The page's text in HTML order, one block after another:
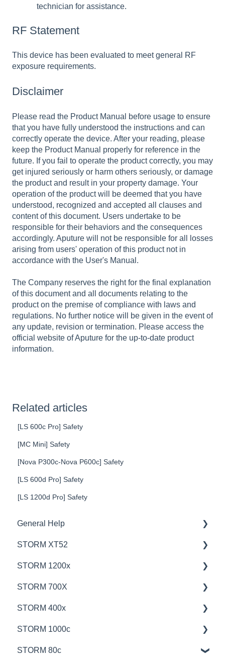
technician for assistance.
RF Statement
This device has been evaluated to meet general RF
exposure requirements.
Disclaimer
Please read the Product Manual before usage to ensure
that you have fully understood the instructions and can
correctly operate the device. After your reading, please
keep the Product Manual properly for reference in the
future. If you fail to operate the product correctly, you may
get injured seriously or harm others seriously, or damage
the product and result in your property damage. Your
operation of the product will be deemed that you have
understood, recognized and accepted all clauses and
content of this document. Users undertake to be
responsible for their behaviors and the consequences
accordingly. Aputure will not be responsible for all losses
arising from users' operation of this product not in
accordance with the User's Manual.
The Company reserves the right for the final explanation
of this document and all documents relating to the
product on the premise of compliance with laws and
regulations. No further notice will be given in the event of
any update, revision or termination. Please access the
official website of Aputure for the up-to-date product
information.
Related articles
[LS 600c Pro] Safety
[MC Mini] Safety
[Nova P300c-Nova P600c] Safety
[LS 600d Pro] Safety
[LS 1200d Pro] Safety
General Help
Education
Product Questions
Service Department
Online Store
STORM XT52
💡Overview
🚥Operation
⚙️Lighting Configuration & Settings
🎛️Control Options
⛈️Troubleshooting
STORM 1200x
💡Overview
🚥Operation
🎛️Control Options
⚙️Lighting Configuration & Settings
STORM 700X
💡Overview
🚥Operation
🎛️Control Options
STORM 400x
💡Overview
🚥Operation
STORM 1000c
💡Overview
STORM 80c